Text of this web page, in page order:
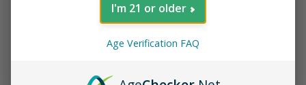
I'm 21 or older
Age Verification FAQ